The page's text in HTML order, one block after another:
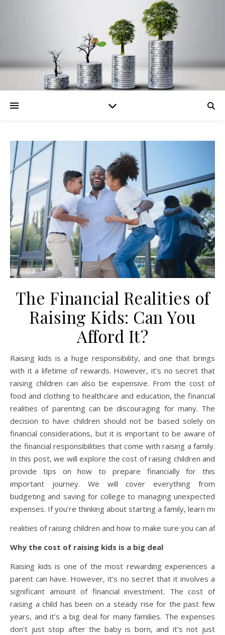
The Financial Realities of
Raising Kids: Can You
Afford It?
Raising kids is a huge responsibility, and one that brings
with it a lifetime of rewards. However, it’s no secret that
raising children can also be expensive. From the cost of
food and clothing to healthcare and education, the financial
realities of parenting can be discouraging for many. The
decision to have children should not be based solely on
financial considerations, but it is important to be aware of
the financial responsibilities that come with raising a family.
In this post, we will explore the cost of raising children and
provide tips on how to prepare financially for this
important journey. We will cover everything from
budgeting and saving for college to managing unexpected
expenses. If you’re thinking about starting a family, learn
realities of raising children and how to make sure you can
Why the cost of raising kids is a big deal
Raising kids is one of the most rewarding experiences a
parent can have. However, it’s no secret that it involves a
significant amount of financial investment. The cost of
raising a child has been on a steady rise for the past few
years, and it’s a big deal for many families. The expenses
don’t just stop after the baby is born, and it’s not just